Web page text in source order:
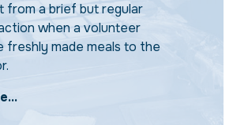
from a brief but regular
when a volunteer
freshly made meals to the